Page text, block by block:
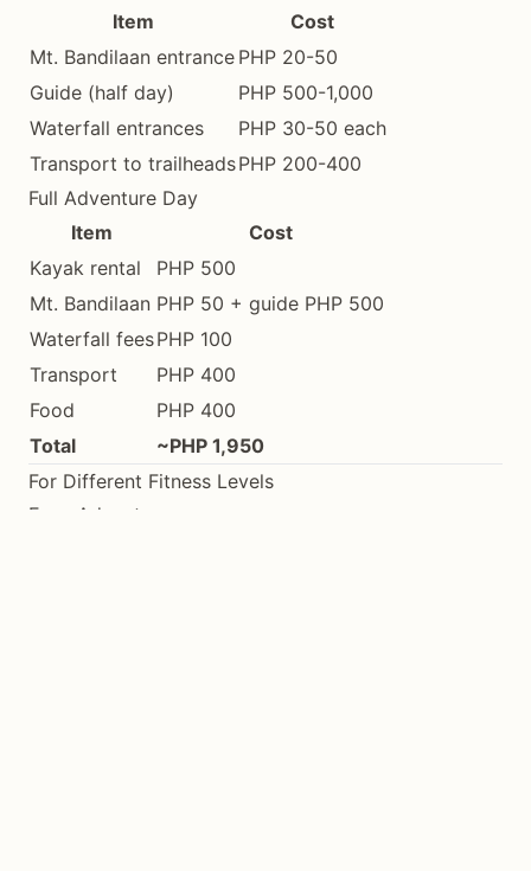
Item
Cost
Mt. Bandilaan entrance PHP 20-50
Guide (half day)
PHP 500-1,000
Waterfall entrances
PHP 30-50 each
Transport to trailheadsPHP 200-400
Full Adventure Day
Item
Cost
Kayak rental
PHP 500
Mt. Bandilaan PHP 50 + guide PHP 500
Waterfall feesPHP 100
Transport
PHP 400
Food
PHP 400
Total
~PHP 1,950
For Different Fitness Levels
Easy Adventures